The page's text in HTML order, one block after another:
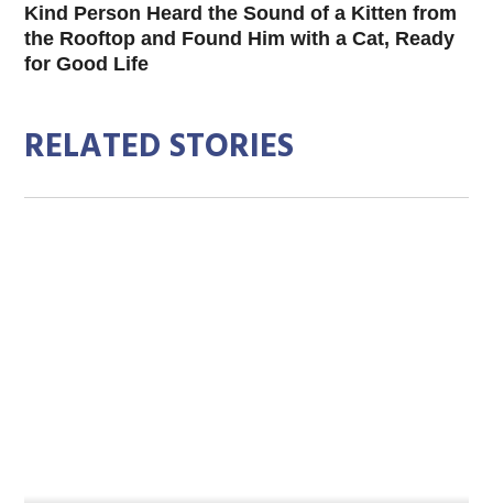
Kind Person Heard the Sound of a Kitten from
the Rooftop and Found Him with a Cat, Ready
for Good Life
RELATED STORIES